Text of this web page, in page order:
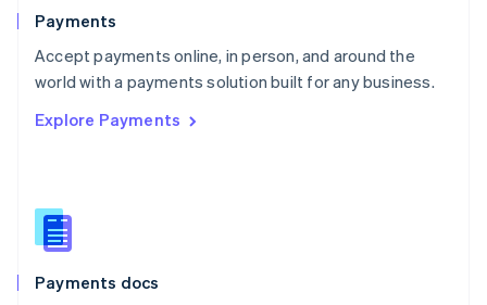
Payments
Accept payments online, in person, and around the
world with a payments solution built for any business.
Explore Payments
Payments docs
Portugal
PortuguêsEnglish
Romania
Singapore
Slovenia
English
Spain
EspañolEnglish